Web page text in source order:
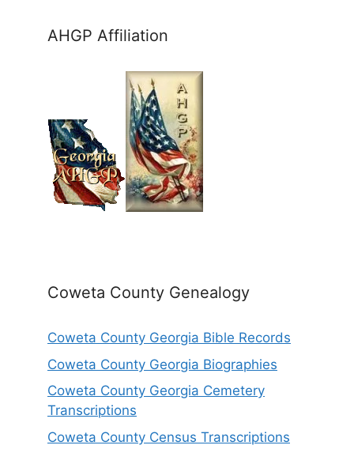
AHGP Affiliation
Coweta County Genealogy
Coweta County Georgia Bible Records
Coweta County Georgia Biographies
Coweta County Georgia Cemetery
Transcriptions
Coweta County Census Transcriptions